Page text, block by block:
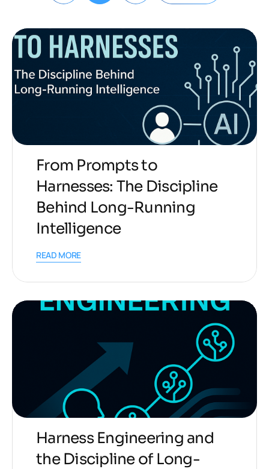
From Prompts to
Harnesses: The Discipline
Behind Long-Running
Intelligence
READ MORE
Harness Engineering and
the Discipline of Long-